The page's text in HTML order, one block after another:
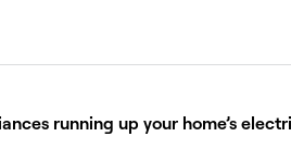
running up your home’s